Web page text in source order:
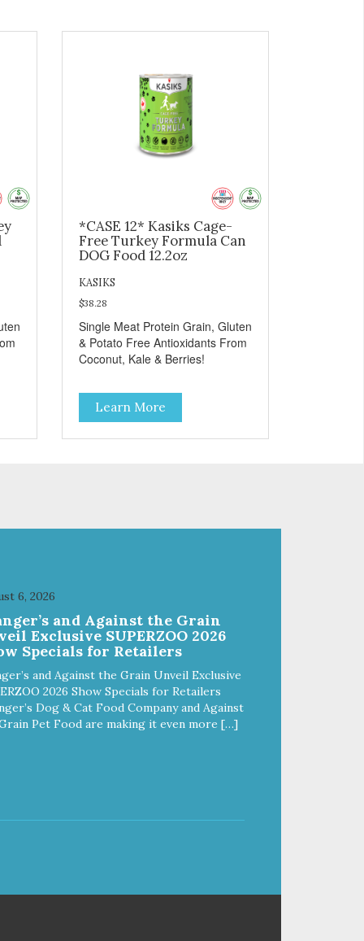
*CASE 12* Kasiks Cage-
Free Turkey Formula Can
DOG Food 12.2oz
KASIKS
$38.28
Single Meat Protein Grain, Gluten
& Potato Free Antioxidants From
Coconut, Kale & Berries!
Learn More
6, 2026
and Against the Grain
Exclusive SUPERZOO 2026
Specials for Retailers
and Against the Grain Unveil Exclusive
2026 Show Specials for Retailers
Dog & Cat Food Company and Against
Pet Food are making it even more […]